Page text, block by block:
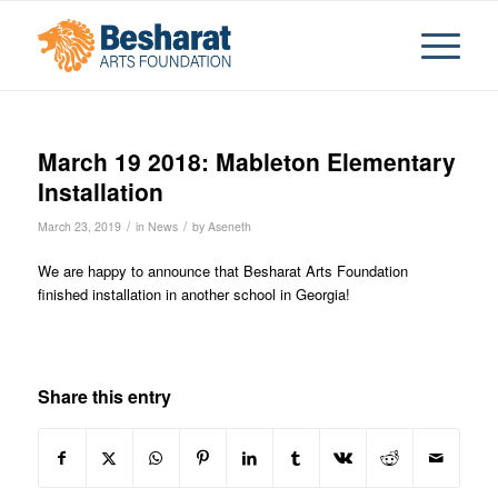
March 19 2018: Mableton Elementary
Installation
March 23, 2019 / in News / by Aseneth
We are happy to announce that Besharat Arts Foundation
finished installation in another school in Georgia!
Share this entry